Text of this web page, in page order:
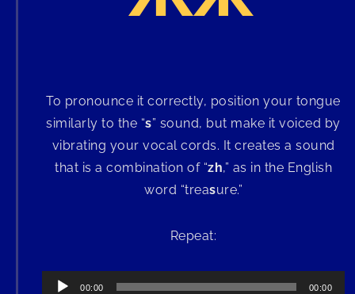
To pronounce it correctly, position your tongue
similarly to the “s” sound, but make it voiced by
vibrating your vocal cords. It creates a sound
that is a combination of “zh,” as in the English
word “treasure.”
Repeat:
Audio
00:00 00:00